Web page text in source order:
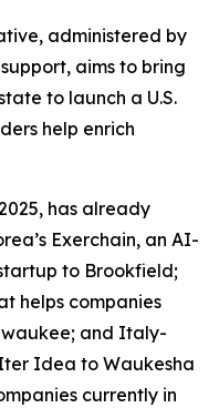
administered by
aims to bring
to launch a U.S.
help enrich
has already
Exerchain, an AI-
to Brookfield;
helps companies
and Italy-
Idea to Waukesha
currently in